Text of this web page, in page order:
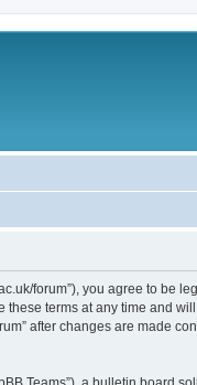
forum”), you agree to be
terms at any time and
after changes are made